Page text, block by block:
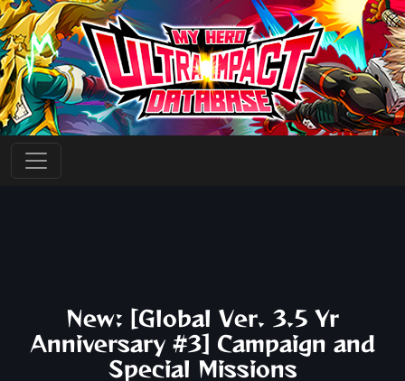
New: [Global Ver. 3.5 Yr
Anniversary #3] Campaign and
Special Missions